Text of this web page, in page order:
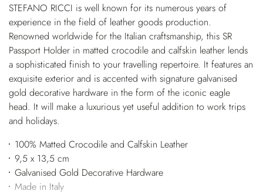
STEFANO RICCI is well known for its numerous years of
experience in the field of leather goods production.
Renowned worldwide for the Italian craftsmanship, this SR
Passport Holder in matted crocodile and calfskin leather lends
a sophisticated finish to your travelling repertoire. It features an
exquisite exterior and is accented with signature galvanised
gold decorative hardware in the form of the iconic eagle
head. It will make a luxurious yet useful addition to work trips
and holidays.
100% Matted Crocodile and Calfskin Leather
9,5 x 13,5 cm
Galvanised Gold Decorative Hardware
Made in Italy